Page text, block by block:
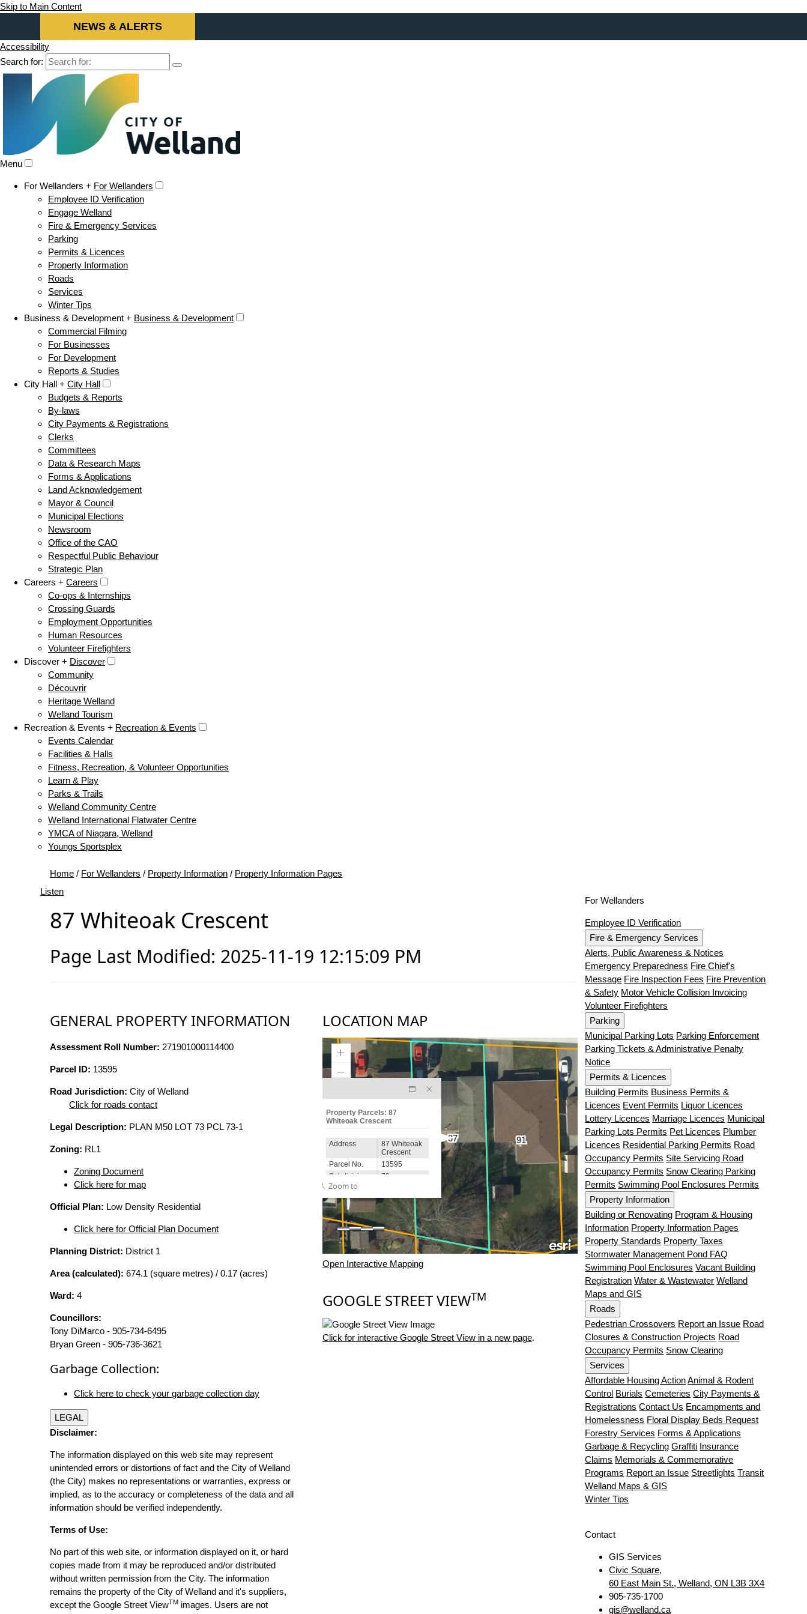
Skip to Main Content
NEWS & ALERTS
Accessibility
Search for:
Menu
For Wellanders + For Wellanders
Employee ID Verification
Engage Welland
Fire & Emergency Services
Parking
Permits & Licences
Property Information
Roads
Services
Winter Tips
Business & Development + Business & Development
Commercial Filming
For Businesses
For Development
Reports & Studies
City Hall + City Hall
Budgets & Reports
By-laws
City Payments & Registrations
Clerks
Committees
Data & Research Maps
Forms & Applications
Land Acknowledgement
Mayor & Council
Municipal Elections
Newsroom
Office of the CAO
Respectful Public Behaviour
Strategic Plan
Careers + Careers
Co-ops & Internships
Crossing Guards
Employment Opportunities
Human Resources
Volunteer Firefighters
Discover + Discover
Community
Découvrir
Heritage Welland
Welland Tourism
Recreation & Events + Recreation & Events
Events Calendar
Facilities & Halls
Fitness, Recreation, & Volunteer Opportunities
Learn & Play
Parks & Trails
Welland Community Centre
Welland International Flatwater Centre
YMCA of Niagara, Welland
Youngs Sportsplex
Home / For Wellanders / Property Information / Property Information Pages
Listen
87 Whiteoak Crescent
Page Last Modified: 2025-11-19 12:15:09 PM
GENERAL PROPERTY INFORMATION
Assessment Roll Number: 271901000114400
Parcel ID: 13595
Road Jurisdiction: City of Welland
Click for roads contact
Legal Description: PLAN M50 LOT 73 PCL 73-1
Zoning: RL1
Zoning Document
Click here for map
Official Plan: Low Density Residential
Click here for Official Plan Document
Planning District: District 1
Area (calculated): 674.1 (square metres) / 0.17 (acres)
Ward: 4
Councillors:
Tony DiMarco - 905-734-6495
Bryan Green - 905-736-3621
Garbage Collection:
Click here to check your garbage collection day
LEGAL
Disclaimer:
The information displayed on this web site may represent
unintended errors or distortions of fact and the City of Welland
(the City) makes no representations or warranties, express or
implied, as to the accuracy or completeness of the data and all
information should be verified independently.
Terms of Use:
No part of this web site, or information displayed on it, or hard
copies made from it may be reproduced and/or distributed
without written permission from the City. The information
remains the property of the City of Welland and it's suppliers,
except the Google Street ViewTM images. Users are not
LOCATION MAP
Open Interactive Mapping
GOOGLE STREET VIEWTM
Click for interactive Google Street View in a new page.
For Wellanders
Employee ID Verification
Fire & Emergency Services
Alerts, Public Awareness & Notices
Emergency Preparedness Fire Chief's
Message Fire Inspection Fees Fire Prevention
& Safety Motor Vehicle Collision Invoicing
Volunteer Firefighters
Parking
Municipal Parking Lots Parking Enforcement
Parking Tickets & Administrative Penalty
Notice
Permits & Licences
Building Permits Business Permits &
Licences Event Permits Liquor Licences
Lottery Licences Marriage Licences Municipal
Parking Lots Permits Pet Licences Plumber
Licences Residential Parking Permits Road
Occupancy Permits Site Servicing Road
Occupancy Permits Snow Clearing Parking
Permits Swimming Pool Enclosures Permits
Property Information
Building or Renovating Program & Housing
Information Property Information Pages
Property Standards Property Taxes
Stormwater Management Pond FAQ
Swimming Pool Enclosures Vacant Building
Registration Water & Wastewater Welland
Maps and GIS
Roads
Pedestrian Crossovers Report an Issue Road
Closures & Construction Projects Road
Occupancy Permits Snow Clearing
Services
Affordable Housing ActionAnimal & Rodent
Control Burials Cemeteries City Payments &
Registrations Contact Us Encampments and
Homelessness Floral Display Beds Request
Forestry Services Forms & Applications
Garbage & Recycling Graffiti Insurance
Claims Memorials & Commemorative
Programs Report an Issue Streetlights Transit
Welland Maps & GIS
Winter Tips
Contact
GIS Services
Civic Square,
60 East Main St., Welland, ON L3B 3X4
905-735-1700
gis@welland.ca